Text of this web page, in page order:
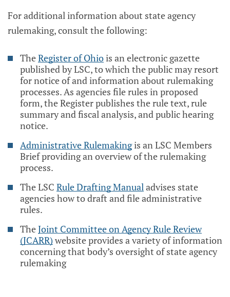
For additional information about state agency
rulemaking, consult the following:
TheRegister of Ohiois an electronic gazette
published by LSC, to which the public may resort
for notice of and information about rulemaking
processes. As agencies file rules in proposed
form, the Register publishes the rule text, rule
summary and fiscal analysis, and public hearing
notice.
Administrative Rulemakingis an LSC Members
Brief providing an overview of the rulemaking
process.
The LSC Rule Drafting Manualadvises state
agencies how to draft and file administrative
rules.
TheJoint Committee on Agency Rule Review
(JCARR) website provides a variety of information
concerning that body’s oversight of state agency
rulemaking